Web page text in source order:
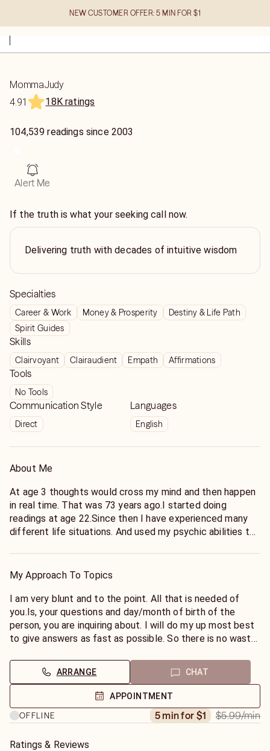
NEW CUSTOMER OFFER: 5 MIN FOR $1
MommaJudy
4.91
18K ratings
104,539 readings since 2003
Alert Me
If the truth is what your seeking call now.
Delivering truth with decades of intuitive wisdom
Specialties
Career & Work Money & Prosperity
Destiny & Life Path
Spirit Guides
Skills
Clairvoyant Clairaudient Empath Affirmations
Tools
No Tools
Communication Style
Direct
Languages
English
About Me
At age 3 thoughts would cross my mind and then happen
in real time. That was 73 years ago.I started doing
readings at age 22.Since then I have experienced many
different life situations. And used my psychic abilities to
will be the truth. But maybe not what you want to hear.
positive out come for you.
My Approach To Topics
I am very blunt and to the point. All that is needed of
you.Is, your questions and day/month of birth of the
person, you are inquiring about. I will do my up most best
to give answers as fast as possible. So there is no waste
completely confidential. You will not be judged on any
level. Thank you
ARRANGE CHAT
APPOINTMENT
OFFLINE
5 min for $1 $5.99/min
Ratings & Reviews